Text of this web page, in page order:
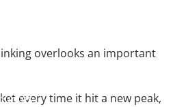
overlooks an important
every time it hit a new peak,